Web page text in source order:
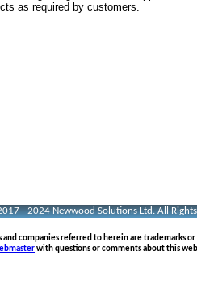
as required by customers.
- 2024 Newwood Solutions Ltd. All Rights
companies referred to herein are trademarks
with questions or comments about this